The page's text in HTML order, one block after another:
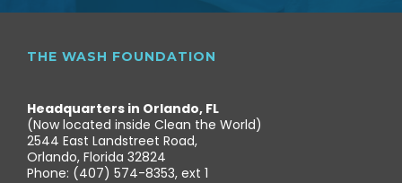
THE WASH FOUNDATION
Headquarters in Orlando, FL
(Now located inside Clean the World)
2544 East Landstreet Road,
Orlando, Florida 32824
Phone: (407) 574-8353, ext 1